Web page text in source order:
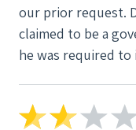
bricks on the roof
house busted a
our prior request. During his visits, he falsely
claimed to be a
he was required
as a government